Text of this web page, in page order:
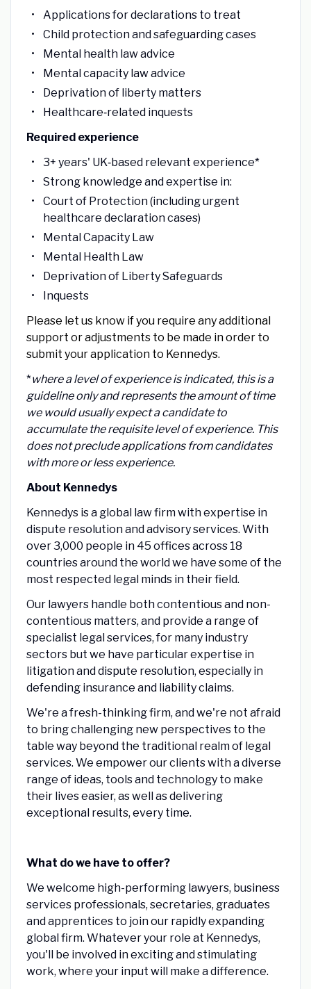
Applications for declarations to treat
Child protection and safeguarding cases
Mental health law advice
Mental capacity law advice
Deprivation of liberty matters
Healthcare‑related inquests
Required experience
3+ years' UK‑based relevant experience*
Strong knowledge and expertise in:
Court of Protection (including urgent
healthcare declaration cases)
Mental Capacity Law
Mental Health Law
Deprivation of Liberty Safeguards
Inquests
Please let us know if you require any additional
support or adjustments to be made in order to
submit your application to Kennedys.
*where a level of experience is indicated, this is a
guideline only and represents the amount of time
we would usually expect a candidate to
accumulate the requisite level of experience. This
does not preclude applications from candidates
with more or less experience.
About Kennedys
Kennedys is a global law firm with expertise in
dispute resolution and advisory services. With
over 3,000 people in 45 offices across 18
countries around the world we have some of the
most respected legal minds in their field.
Our lawyers handle both contentious and non-
contentious matters, and provide a range of
specialist legal services, for many industry
sectors but we have particular expertise in
litigation and dispute resolution, especially in
defending insurance and liability claims.
We're a fresh-thinking firm, and we're not afraid
to bring challenging new perspectives to the
table way beyond the traditional realm of legal
services. We empower our clients with a diverse
range of ideas, tools and technology to make
their lives easier, as well as delivering
exceptional results, every time.
What do we have to offer?
We welcome high-performing lawyers, business
services professionals, secretaries, graduates
and apprentices to join our rapidly expanding
global firm. Whatever your role at Kennedys,
you'll be involved in exciting and stimulating
work, where your input will make a difference.